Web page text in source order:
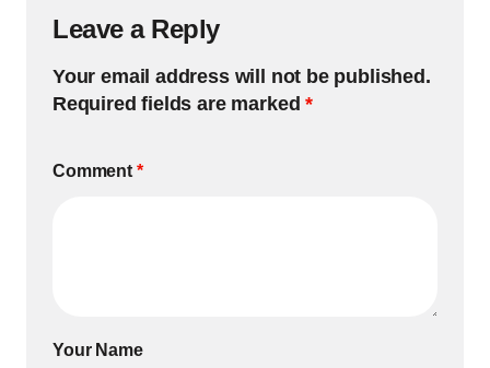
Leave a Reply
Your email address will not be published.
Required fields are marked*
Comment *
Your Name